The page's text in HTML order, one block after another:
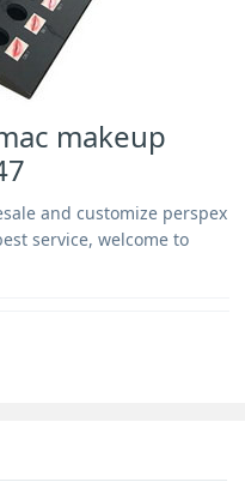
makeup
and customize perspex
service, welcome to